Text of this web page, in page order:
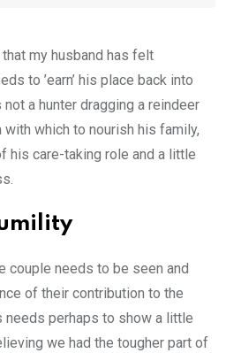
my husband has felt
to ’earn’ his place back into
not a hunter dragging a reindeer
which to nourish his family,
his care-taking role and a little
couple needs to be seen and
of their contribution to the
needs perhaps to show a little
we had the tougher part of